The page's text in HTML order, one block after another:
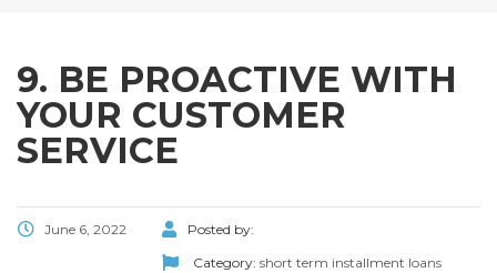
9. BE PROACTIVE WITH
YOUR CUSTOMER
SERVICE
June 6, 2022
Posted by:
Category: short term installment loans